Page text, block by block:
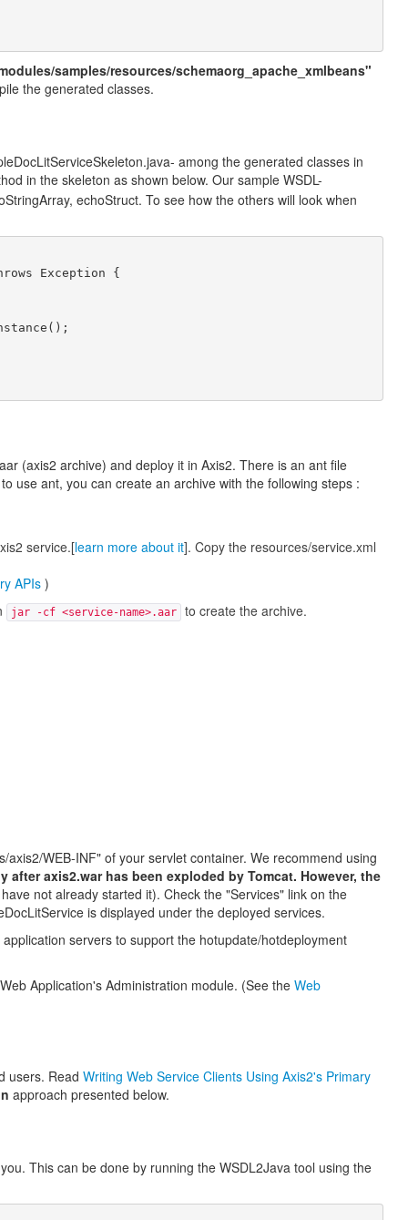
samples/resources/schemaorg_apache_xmlbeans"
the generated classes.
among the generated classes in
in the skeleton as shown below. Our sample WSDL-
echoStruct. To see how the others will look when
(axis2 archive) and deploy it in Axis2. There is an ant file
use ant, you can create an archive with the following steps :
service.[learn more about it]. Copy the resources/service.xml
APIs)
jar -cf <service-name>.aar to create the archive.
WEB-INF" of your servlet container. We recommend using
axis2.war has been exploded by Tomcat. However, the
not already started it). Check the "Services" link on the
is displayed under the deployed services.
application servers to support the hotupdate/hotdeployment
Application's Administration module. (See the Web
users. Read Writing Web Service Clients Using Axis2's Primary
approach presented below.
This can be done by running the WSDL2Java tool using the